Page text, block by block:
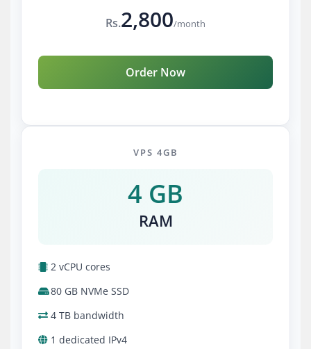
Rs.2,800/month
Order Now
VPS 4GB
4 GB
RAM
2 vCPU cores
80 GB NVMe SSD
4 TB bandwidth
1 dedicated IPv4